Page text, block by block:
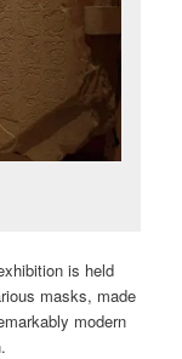
is held
masks, made
modern